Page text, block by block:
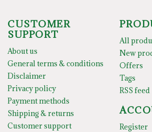
CUSTOMER
SUPPORT
About us
General terms & conditions
Disclaimer
Privacy policy
Payment methods
Shipping & returns
Customer support
All
New
Offers
Tags
RSS feed
Register